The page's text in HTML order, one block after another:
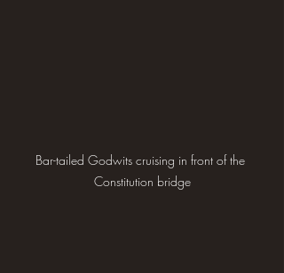
Bar-tailed Godwits cruising in front of the
Constitution bridge